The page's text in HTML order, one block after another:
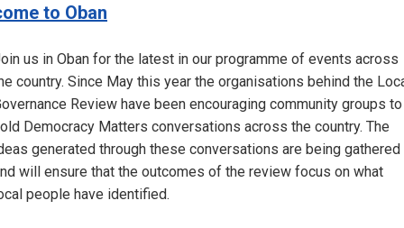
to Oban
us in Oban for the latest in our programme of events across
country. Since May this year the organisations behind the
Review have been encouraging community groups to
Democracy Matters conversations across the country. The
generated through these conversations are being gathered
will ensure that the outcomes of the review focus on what
people have identified.